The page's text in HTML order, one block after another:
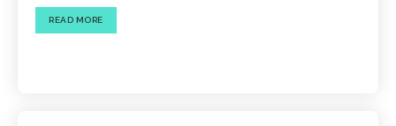
READ MORE